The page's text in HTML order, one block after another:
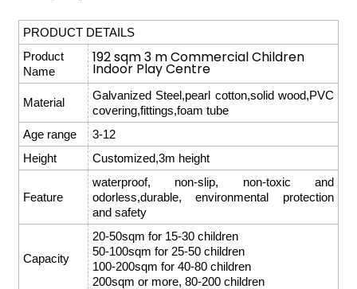
PRODUCT DETAILS
Product
Name
192 sqm 3 m Commercial Children
Indoor Play Centre
Material
Galvanized Steel,pearl cotton,solid wood,PVC
covering,fittings,foam tube
Age range
3-12
Height
Customized,3m height
Feature
waterproof, non-slip, non-toxic and
odorless,durable, environmental protection
and safety
Capacity
20-50sqm for 15-30 children
50-100sqm for 25-50 children
100-200sqm for 40-80 children
200sqm or more, 80-200 children